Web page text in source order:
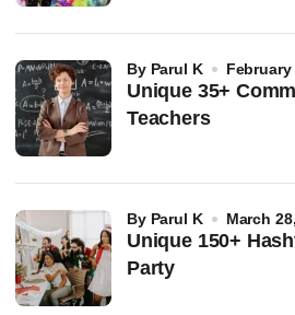
Unique 35+
Teachers
by Parul K February
Unique 150+
Party
by Parul K March